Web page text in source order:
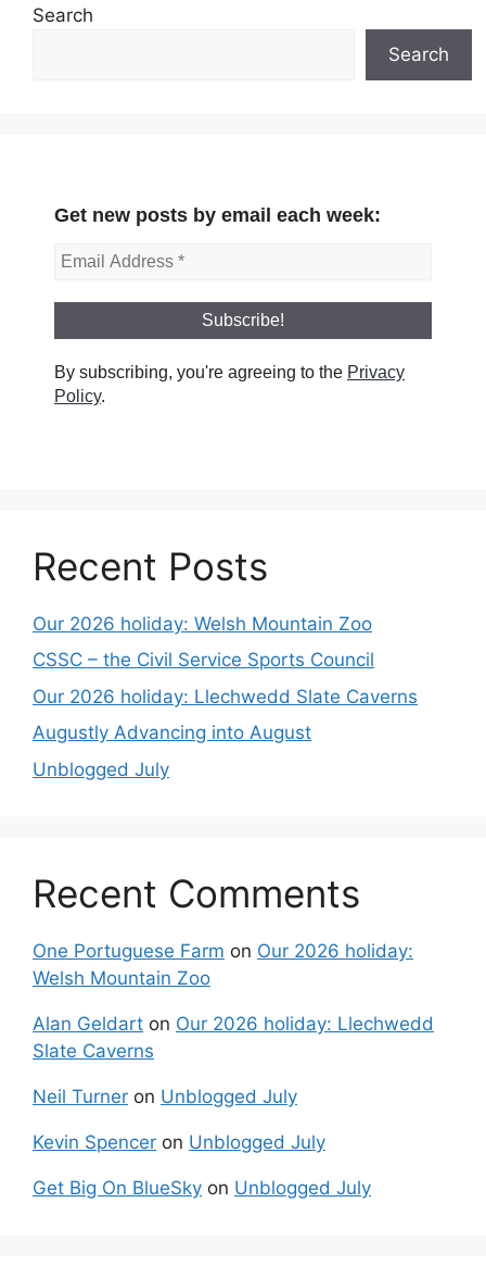
Search
Search
Get new posts by email each week:
By subscribing, you're agreeing to the Privacy
Policy.
Recent Posts
Our 2026 holiday: Welsh Mountain Zoo
CSSC – the Civil Service Sports Council
Our 2026 holiday: Llechwedd Slate Caverns
Augustly Advancing into August
Unblogged July
Recent Comments
One Portuguese Farm on Our 2026 holiday:
Welsh Mountain Zoo
Alan Geldart on Our 2026 holiday: Llechwedd
Slate Caverns
Neil Turner on Unblogged July
Kevin Spencer on Unblogged July
Get Big On BlueSky on Unblogged July